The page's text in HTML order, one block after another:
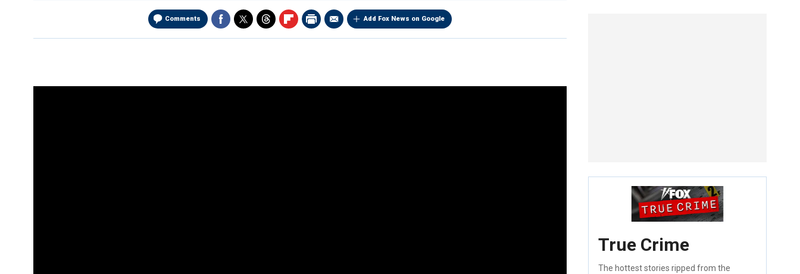
Comments Add Fox News on Google
True Crime
The hottest stories ripped from the